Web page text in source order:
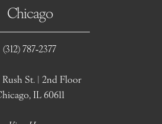
Chicago
(312) 787‑2377
Rush St. | 2nd Floor
IL 60611